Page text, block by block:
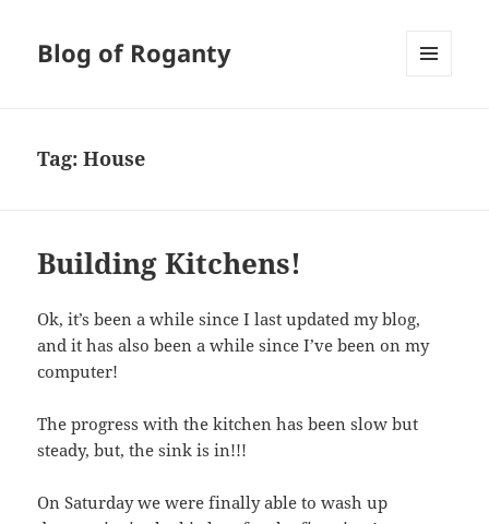
Blog of Roganty
Tag:House
Building Kitchens!
Ok, it’s been a while since I last updated my blog,
and it has also been a while since I’ve been on my
computer!
The progress with the kitchen has been slow but
steady, but, the sink is in!!!
On Saturday we were finally able to wash up